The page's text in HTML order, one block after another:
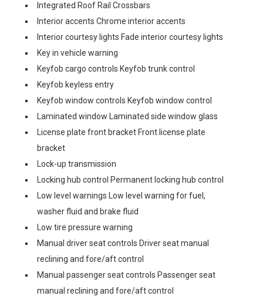
Integrated Roof Rail Crossbars
Interior accents Chrome interior accents
Interior courtesy lights Fade interior courtesy lights
Key in vehicle warning
Keyfob cargo controls Keyfob trunk control
Keyfob keyless entry
Keyfob window controls Keyfob window control
Laminated window Laminated side window glass
License plate front bracket Front license plate
bracket
Lock-up transmission
Locking hub control Permanent locking hub control
Low level warnings Low level warning for fuel,
washer fluid and brake fluid
Low tire pressure warning
Manual driver seat controls Driver seat manual
reclining and fore/aft control
Manual passenger seat controls Passenger seat
manual reclining and fore/aft control